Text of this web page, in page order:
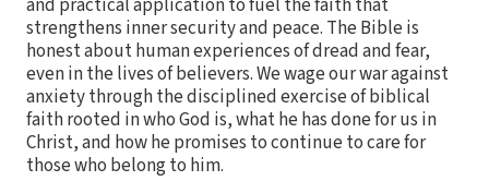
and practical application to fuel the faith that
strengthens inner security and peace. The Bible is
honest about human experiences of dread and fear,
even in the lives of believers. We wage our war against
anxiety through the disciplined exercise of biblical
faith rooted in who God is, what he has done for us in
Christ, and how he promises to continue to care for
those who belong to him.